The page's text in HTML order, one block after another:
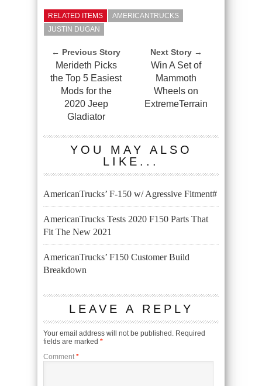
RELATED ITEMS
AMERICANTRUCKS
JUSTIN DUGAN
← Previous Story
Merideth Picks
the Top 5 Easiest
Mods for the
2020 Jeep
Gladiator
Next Story →
Win A Set of
Mammoth
Wheels on
ExtremeTerrain
YOU MAY ALSO
LIKE...
AmericanTrucks’ F-150 w/ Agressive Fitment#
AmericanTrucks Tests 2020 F150 Parts That
Fit The New 2021
AmericanTrucks’ F150 Customer Build
Breakdown
LEAVE A REPLY
Your email address will not be published. Required
fields are marked *
Comment *